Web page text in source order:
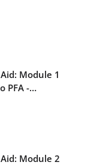
Module 1
PFA -
Module 2